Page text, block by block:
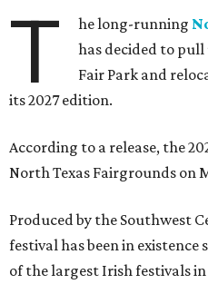
T he long-running
has decided to
Fair Park and
its 2027 edition.
According to a release, the
North Texas Fairgrounds on
Produced by the Southwest
festival has been in existence
of the largest Irish festivals